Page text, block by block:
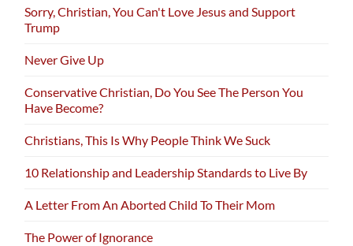
Sorry, Christian, You Can't Love Jesus and Support
Trump
Never Give Up
Conservative Christian, Do You See The Person You
Have Become?
Christians, This Is Why People Think We Suck
10 Relationship and Leadership Standards to Live By
A Letter From An Aborted Child To Their Mom
The Power of Ignorance